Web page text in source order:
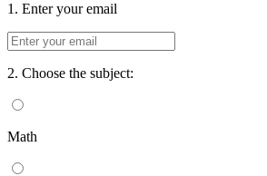
1. Enter your email
2. Choose the subject:
Math